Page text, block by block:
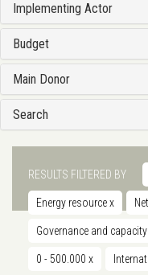
Implementing Actor
Budget
Main Donor
Search
RESULTS FILTERED BY
Energy resourcex
Governance and
0 - 500.000 x